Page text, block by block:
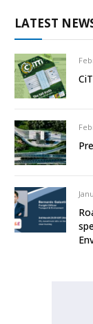
LATEST